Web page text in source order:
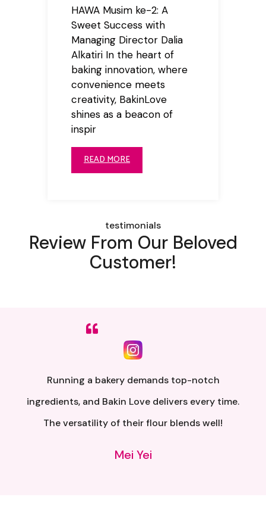
HAWA Musim ke-2: A
Sweet Success with
Managing Director Dalia
Alkatiri In the heart of
baking innovation, where
convenience meets
creativity, BakinLove
shines as a beacon of
inspir
READ MORE
testimonials
Review From Our Beloved
Customer!
Sumpah senang nak buat. Siap ada QR code dkt
kotak untuk video tutorial. Terima kasih banyak
atas penghantaran yang pantas..
Alia Samsuri